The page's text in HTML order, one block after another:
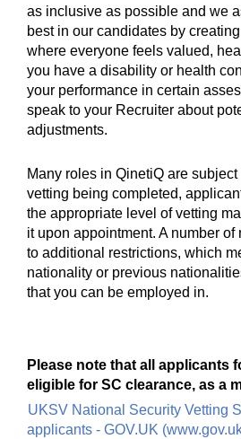
as inclusive as possible and we
best in our candidates by
where everyone feels valued,
you have a disability or health
your performance in certain
speak to your Recruiter about
adjustments.
Many roles in QinetiQ are
vetting being completed,
the appropriate level of vetting
it upon appointment. A number
to additional restrictions, which
nationality or previous
that you can be employed in.
Please note that all applicants
eligible for SC clearance, as a
UKSV National Security Vetting
applicants - GOV.UK